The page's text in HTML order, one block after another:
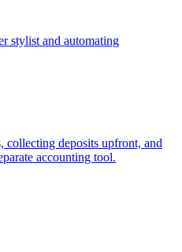
stylist and automating
collecting deposits upfront, and
accounting tool.